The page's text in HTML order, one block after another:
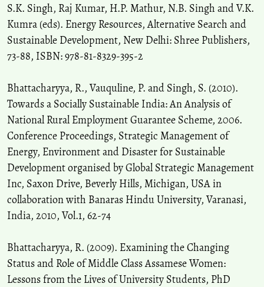
Singh S. (2015-01-01)
Women as milieu managers in integrated watershed management:
Perspectives from the hilly areas of Uttarakhand.
10.20896/saci.v2i4.130
Goswami C.
(2014-01-01)
Rural non-farm employment in Assam: A gender-based analysis.
Space and Culture India, 2(1), 14-23.
10.20896/saci.v2i1.38
S.K. Singh, Raj Kumar, H.P. Mathur, N.B. Singh and V.K.
Kumra (eds). Energy Resources, Alternative Search and
Sustainable Development, New Delhi: Shree Publishers,
73-88, ISBN: 978-81-8329-395-2
Bhattacharyya, R., Vauquline, P. and Singh, S. (2010).
Towards a Socially Sustainable India: An Analysis of
National Rural Employment Guarantee Scheme, 2006.
Conference Proceedings, Strategic Management of
Energy, Environment and Disaster for Sustainable
Development organised by Global Strategic Management
Inc, Saxon Drive, Beverly Hills, Michigan, USA in
collaboration with Banaras Hindu University, Varanasi,
India, 2010, Vol.1, 62-74
Bhattacharyya, R. (2009). Examining the Changing
Status and Role of Middle Class Assamese Women:
Lessons from the Lives of University Students, PhD